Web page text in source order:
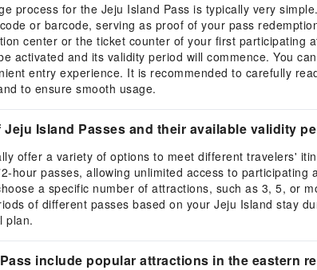
process for the Jeju Island Pass is typically very
or barcode, serving as proof of your pass
center or the ticket counter of your first
activated and its validity period will commence. You
entry experience. It is recommended to carefully
to ensure smooth usage.
Jeju Island Passes and their available validity
offer a variety of options to meet different travelers'
hour passes, allowing unlimited access to
a specific number of attractions, such as 3, 5, or
of different passes based on your Jeju Island stay
plan.
include popular attractions in the eastern